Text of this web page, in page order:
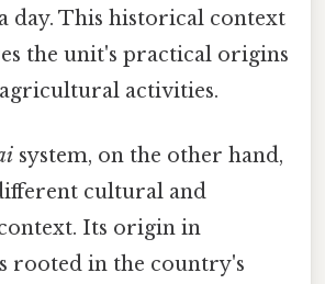
day. This historical context
the unit's practical origins
activities.
system, on the other hand,
cultural and
Its origin in
rooted in the country's